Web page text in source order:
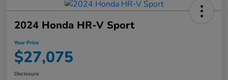
2024 Honda HR-V Sport
Your Price
$27,075
Disclosure